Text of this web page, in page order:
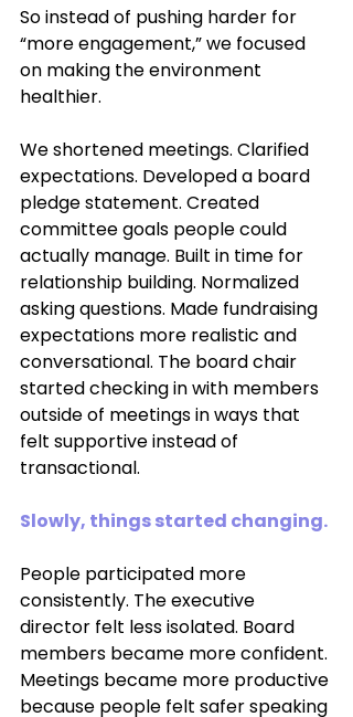
So instead of pushing harder for
“more engagement,” we focused
on making the environment
healthier.
We shortened meetings. Clarified
expectations. Developed a board
pledge statement. Created
committee goals people could
actually manage. Built in time for
relationship building. Normalized
asking questions. Made fundraising
expectations more realistic and
conversational. The board chair
started checking in with members
outside of meetings in ways that
felt supportive instead of
transactional.
Slowly, things started changing.
People participated more
consistently. The executive
director felt less isolated. Board
members became more confident.
Meetings became more productive
because people felt safer speaking